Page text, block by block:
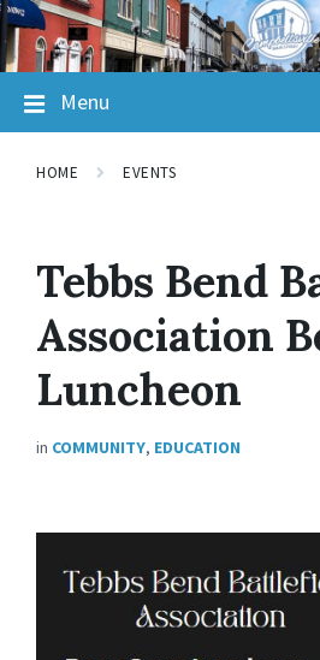
Skip
to
content
Skip
to
main
navigation
Skip
to
footer
Menu
HOME EVENTS
Tebbs Bend
Association
Luncheon
in COMMUNITY, EDUCATION